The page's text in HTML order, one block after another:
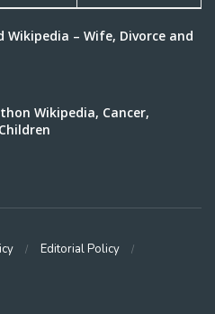
Wikipedia – Wife, Divorce and
Wikipedia, Cancer,
Editorial Policy